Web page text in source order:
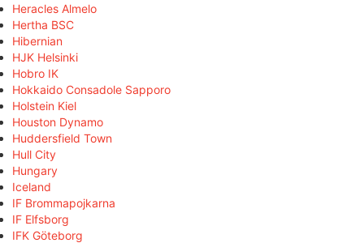
Heracles Almelo
Hertha BSC
Hibernian
HJK Helsinki
Hobro IK
Hokkaido Consadole Sapporo
Holstein Kiel
Houston Dynamo
Huddersfield Town
Hull City
Hungary
Iceland
IF Brommapojkarna
IF Elfsborg
IFK Göteborg